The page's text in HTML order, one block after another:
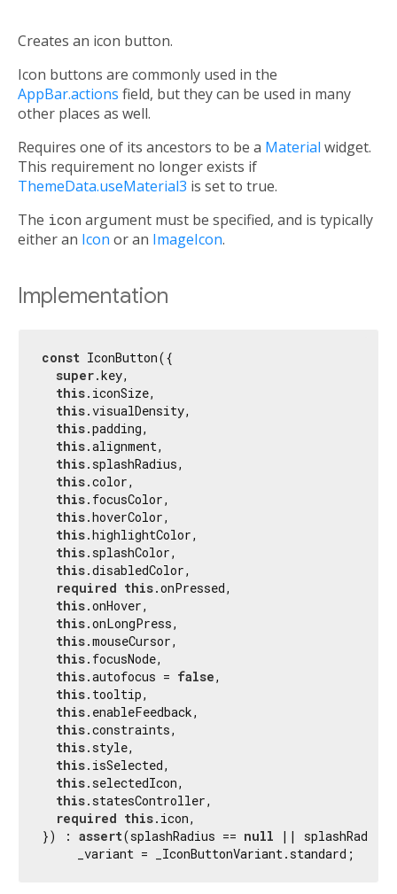
Creates an icon button.
Icon buttons are commonly used in the
AppBar.actions field, but they can be used in many
other places as well.
Requires one of its ancestors to be a Material widget.
This requirement no longer exists if
ThemeData.useMaterial3 is set to true.
The icon argument must be specified, and is typically
either an Icon or an ImageIcon.
Implementation
const IconButton({
super.key,
this.iconSize,
this.visualDensity,
this.padding,
this.alignment,
this.splashRadius,
this.color,
this.focusColor,
this.hoverColor,
this.highlightColor,
this.splashColor,
this.disabledColor,
required this.onPressed,
this.onHover,
this.onLongPress,
this.mouseCursor,
this.focusNode,
this.autofocus = false,
this.tooltip,
this.enableFeedback,
this.constraints,
this.style,
this.isSelected,
this.selectedIcon,
this.statesController,
required this.icon,
}) : assert(splashRadius == null ||
     _variant = _IconButtonVariant.standard;